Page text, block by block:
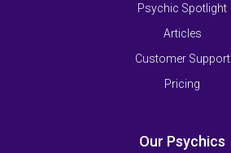
Psychic Spotlight
Articles
Customer Support
Pricing
Our Psychics